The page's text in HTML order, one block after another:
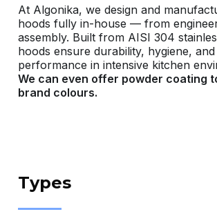
At Algonika, we design and
hoods fully in-house — from
assembly. Built from AISI 304
hoods ensure durability, hygiene,
performance in intensive kitchen
We can even offer powder coating
brand colours.
Types